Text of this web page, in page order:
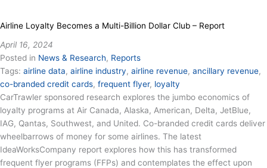
Airline Loyalty Becomes a Multi-Billion Dollar Club – Report
April 16, 2024
Posted in News & Research, Reports
Tags: airline data, airline industry, airline revenue, ancillary revenue,
co-branded credit cards, frequent flyer, loyalty
CarTrawler sponsored research explores the jumbo economics of
loyalty programs at Air Canada, Alaska, American, Delta, JetBlue,
IAG, Qantas, Southwest, and United. Co-branded credit cards deliver
wheelbarrows of money for some airlines. The latest
IdeaWorksCompany report explores how this has transformed
frequent flyer programs (FFPs) and contemplates the effect upon